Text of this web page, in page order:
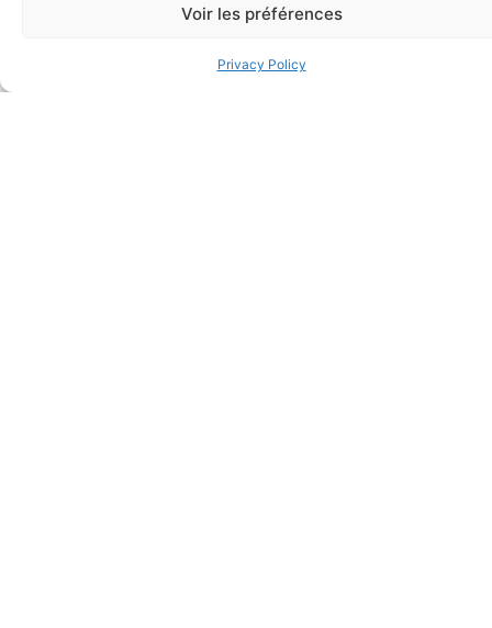
Voir les préférences
Privacy Policy
expertise, network and
the transfer can be